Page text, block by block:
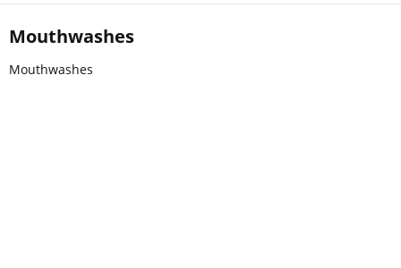
Mouthwashes
Mouthwashes